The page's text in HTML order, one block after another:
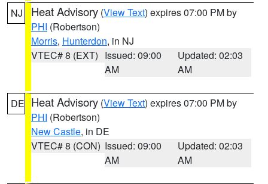
NJ Heat Advisory (View Text) expires 07:00 PM by
PHI (Robertson)
Morris, Hunterdon, in NJ
VTEC# 8 (EXT) Issued: 09:00
AM
Updated: 02:03
AM
DE Heat Advisory (View Text) expires 07:00 PM by
PHI (Robertson)
New Castle, in DE
VTEC# 8 (CON) Issued: 09:00
AM
Updated: 02:03
AM